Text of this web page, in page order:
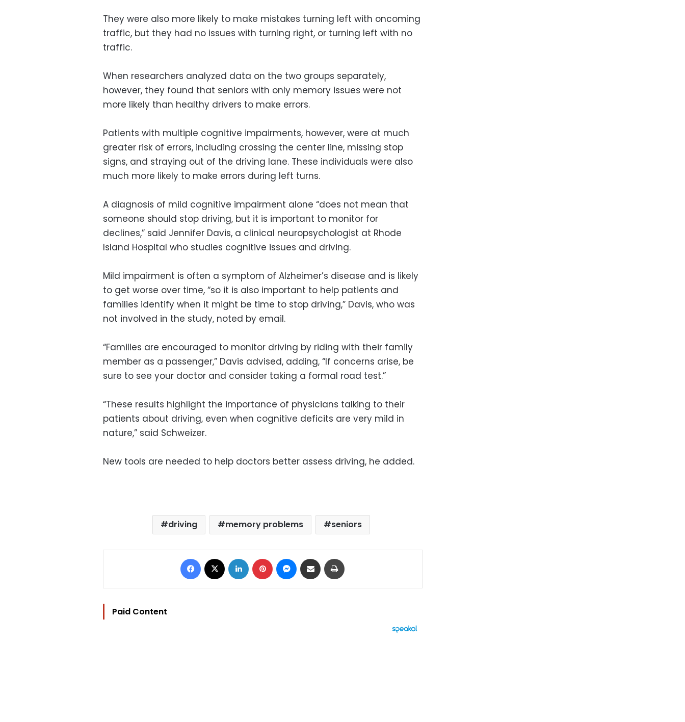
They were also more likely to make mistakes turning left with oncoming
traffic, but they had no issues with turning right, or turning left with no
traffic.
When researchers analyzed data on the two groups separately,
however, they found that seniors with only memory issues were not
more likely than healthy drivers to make errors.
Patients with multiple cognitive impairments, however, were at much
greater risk of errors, including crossing the center line, missing stop
signs, and straying out of the driving lane. These individuals were also
much more likely to make errors during left turns.
A diagnosis of mild cognitive impairment alone “does not mean that
someone should stop driving, but it is important to monitor for
declines,” said Jennifer Davis, a clinical neuropsychologist at Rhode
Island Hospital who studies cognitive issues and driving.
Mild impairment is often a symptom of Alzheimer’s disease and is likely
to get worse over time, “so it is also important to help patients and
families identify when it might be time to stop driving,” Davis, who was
not involved in the study, noted by email.
“Families are encouraged to monitor driving by riding with their family
member as a passenger,” Davis advised, adding, “If concerns arise, be
sure to see your doctor and consider taking a formal road test.”
“These results highlight the importance of physicians talking to their
patients about driving, even when cognitive deficits are very mild in
nature,” said Schweizer.
New tools are needed to help doctors better assess driving, he added.
driving memory problems seniors
Facebook LinkedIn Pinterest Messenger
Share via Email
Paid Content